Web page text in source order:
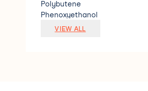
Polybutene
Phenoxyethanol
Prunus Amygdalus Dulcis
VIEW ALL